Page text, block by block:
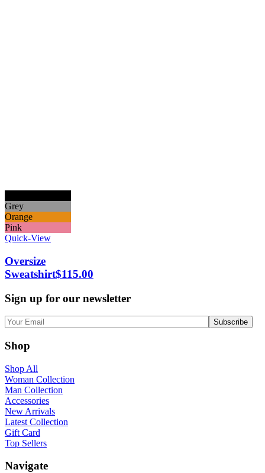
Grey
Orange
Pink
Quick-View
Oversize
Sweatshirt$115.00
Sign up for our newsletter
Shop
Shop All
Woman Collection
Man Collection
Accessories
New Arrivals
Latest Collection
Gift Card
Top Sellers
Navigate